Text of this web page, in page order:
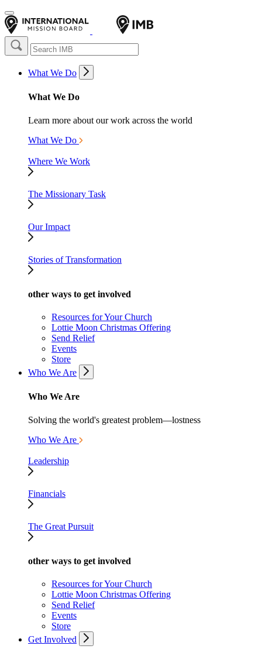
What We Do
What We Do
Learn more about our work across the world
What We Do
Where We Work
The Missionary Task
Our Impact
Stories of Transformation
other ways to get involved
Resources for Your Church
Lottie Moon Christmas Offering
Send Relief
Events
Store
Who We Are
Who We Are
Solving the world's greatest problem—lostness
Who We Are
Leadership
Financials
The Great Pursuit
other ways to get involved
Resources for Your Church
Lottie Moon Christmas Offering
Send Relief
Events
Store
Get Involved